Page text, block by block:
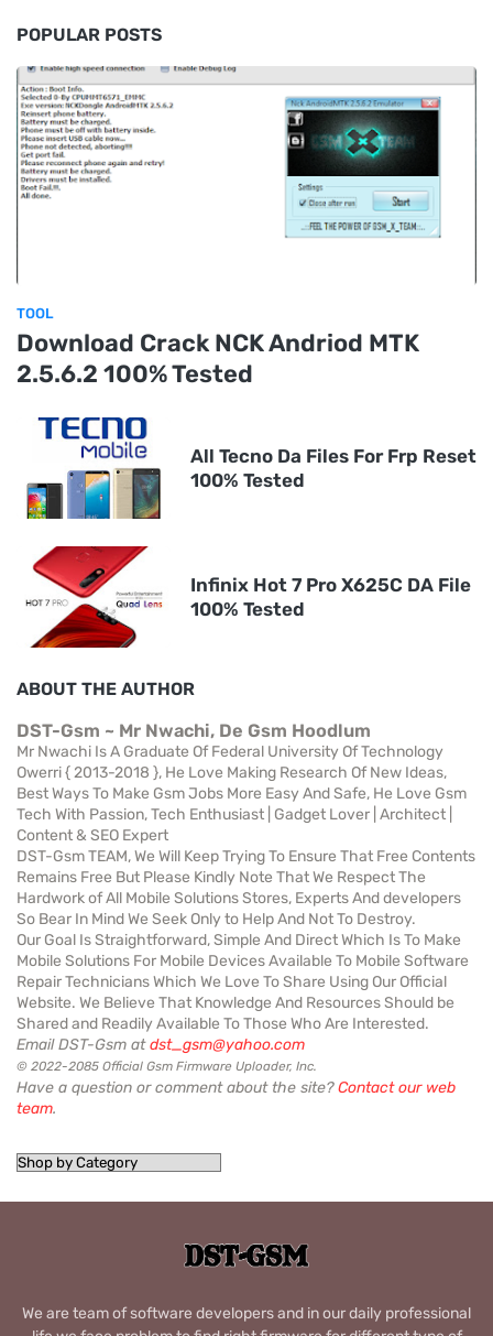
POPULAR POSTS
TOOL
Download Crack NCK Andriod MTK
2.5.6.2 100% Tested
All Tecno Da Files For Frp Reset
100% Tested
Infinix Hot 7 Pro X625C DA File
100% Tested
ABOUT THE AUTHOR
DST-Gsm ~ Mr Nwachi, De Gsm Hoodlum
Mr Nwachi Is A Graduate Of Federal University Of Technology
Owerri { 2013-2018 }, He Love Making Research Of New Ideas,
Best Ways To Make Gsm Jobs More Easy And Safe, He Love Gsm
Tech With Passion, Tech Enthusiast | Gadget Lover | Architect |
Content & SEO Expert
DST-Gsm TEAM, We Will Keep Trying To Ensure That Free Contents
Remains Free But Please Kindly Note That We Respect The
Hardwork of All Mobile Solutions Stores, Experts And developers
So Bear In Mind We Seek Only to Help And Not To Destroy.
Our Goal Is Straightforward, Simple And Direct Which Is To Make
Mobile Solutions For Mobile Devices Available To Mobile Software
Repair Technicians Which We Love To Share Using Our Official
Website. We Believe That Knowledge And Resources Should be
Shared and Readily Available To Those Who Are Interested.
Email DST-Gsm atdst_gsm@yahoo.com
© 2022-2085 Official Gsm Firmware Uploader, Inc.
Have a question or comment about the site?Contact our web
team.
We are team of software developers and in our daily professional